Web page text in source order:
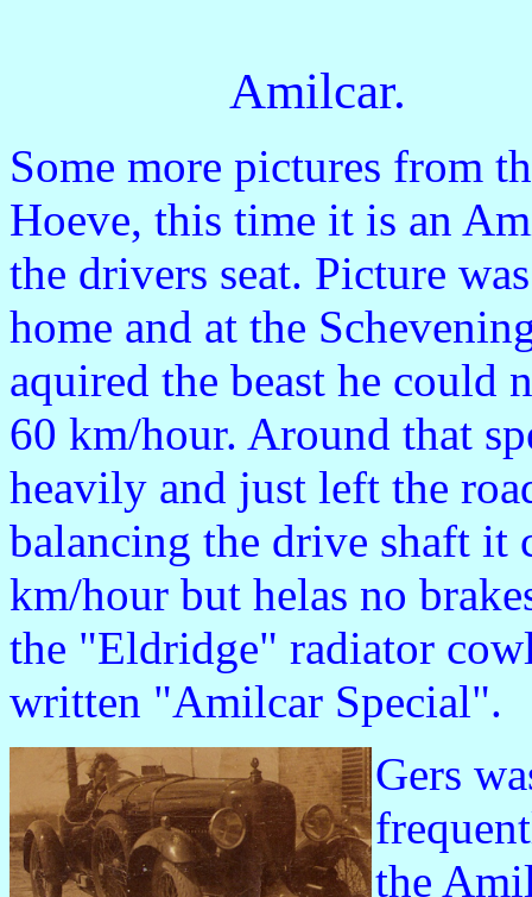
Amilcar.
Some more pictures from
Hoeve, this time it is an
the drivers seat. Picture
home and at the
aquired the beast he could
60 km/hour. Around that
heavily and just left the
balancing the drive shaft it
km/hour but helas no
the "Eldridge" radiator
written "Amilcar Special".
Gers
the